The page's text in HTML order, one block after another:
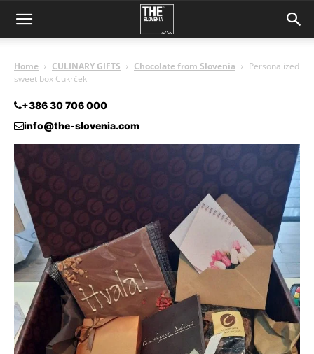
Home CULINARY GIFTS Chocolate from Slovenia
Personalized
sweet box Cukrček
+386 30 706 000
info@the-slovenia.com